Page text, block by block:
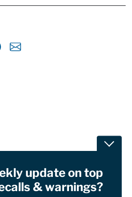
update on top
& warnings?